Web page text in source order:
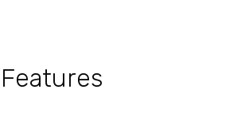
Features